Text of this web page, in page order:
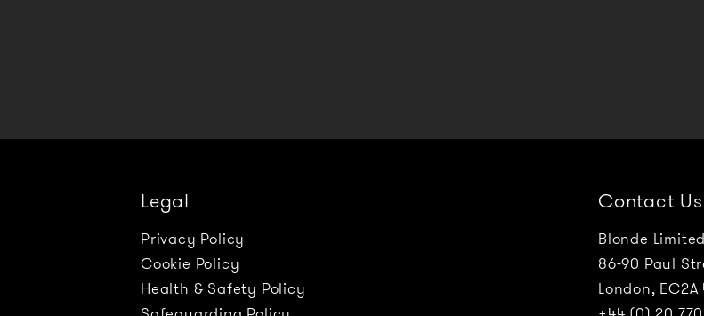
Legal
Privacy Policy
Cookie Policy
Health & Safety Policy
Contact Us
Blonde
86-90 Paul
London, EC2A